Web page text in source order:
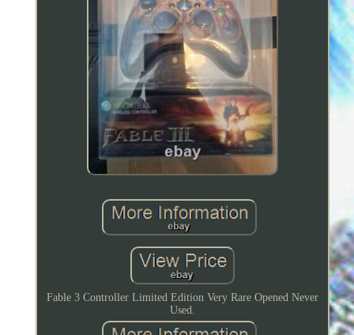
Fable 3 Controller Limited Edition Very Rare Opened Never
Used.